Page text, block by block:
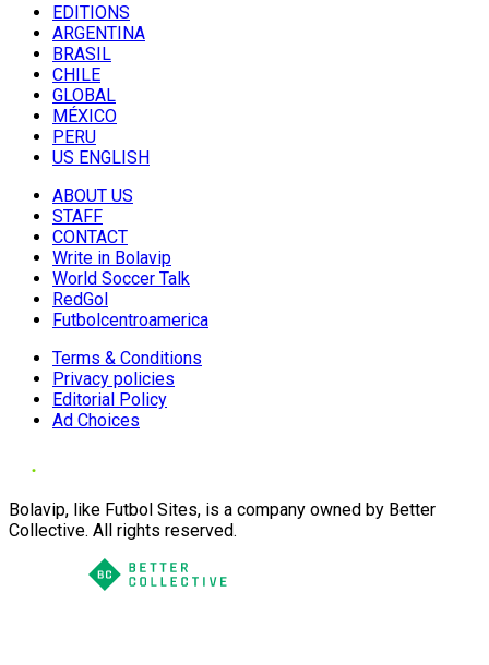
EDITIONS
ARGENTINA
BRASIL
CHILE
GLOBAL
MÉXICO
PERU
US ENGLISH
ABOUT US
STAFF
CONTACT
Write in Bolavip
World Soccer Talk
RedGol
Futbolcentroamerica
Terms & Conditions
Privacy policies
Editorial Policy
Ad Choices
Bolavip, like Futbol Sites, is a company owned by Better
Collective. All rights reserved.